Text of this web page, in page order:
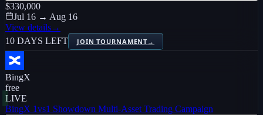
$330,000
Jul 16 → Aug 16
View details→
10 DAYS LEFT
JOIN TOURNAMENT→
BingX
free
LIVE
BingX 1vs1 Showdown Multi-Asset Trading Campaign